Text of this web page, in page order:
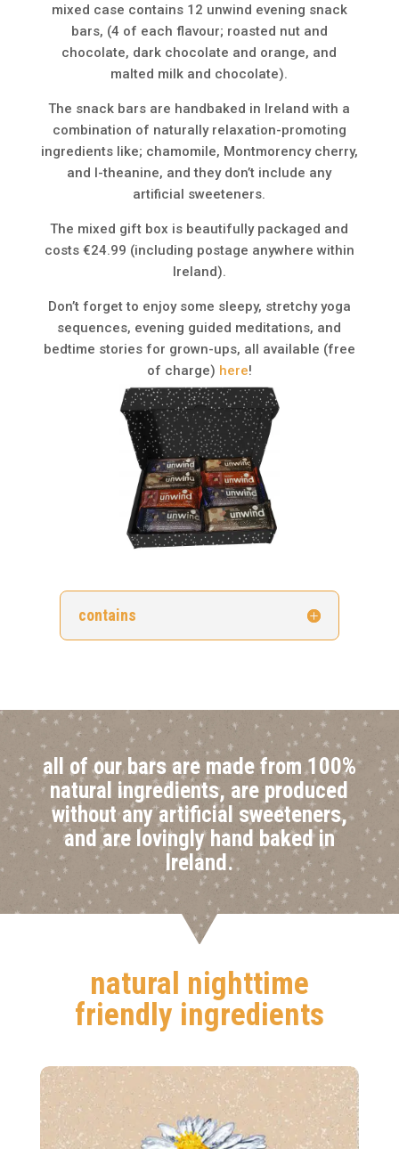
mixed case contains 12 unwind evening snack
bars, (4 of each flavour; roasted nut and
chocolate, dark chocolate and orange, and
malted milk and chocolate).
The snack bars are handbaked in Ireland with a
combination of naturally relaxation-promoting
ingredients like; chamomile, Montmorency cherry,
and l-theanine, and they don’t include any
artificial sweeteners.
The mixed gift box is beautifully packaged and
costs €24.99 (including postage anywhere within
Ireland).
Don’t forget to enjoy some sleepy, stretchy yoga
sequences, evening guided meditations, and
bedtime stories for grown-ups, all available (free
of charge) here!
contains
all of our bars are made from 100%
natural ingredients, are produced
without any artificial sweeteners,
and are lovingly hand baked in
Ireland.
natural nighttime
friendly ingredients